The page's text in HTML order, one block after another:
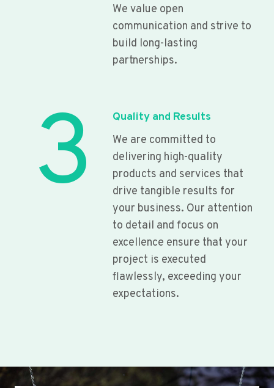
We value open
communication and strive to
build long-lasting
partnerships.
3
Quality and Results
We are committed to
delivering high-quality
products and services that
drive tangible results for
your business. Our attention
to detail and focus on
excellence ensure that your
project is executed
flawlessly, exceeding your
expectations.